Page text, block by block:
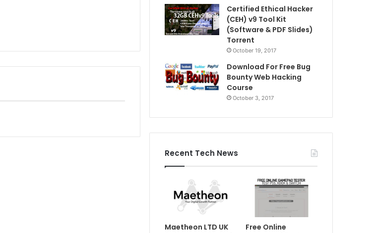
Certified Ethical Hacker
(CEH) v9 Tool Kit
(Software & PDF Slides)
Torrent
October 19, 2017
Download For Free Bug
Bounty Web Hacking
Course
October 3, 2017
Recent Tech News
Maetheon LTD UK
Free Online